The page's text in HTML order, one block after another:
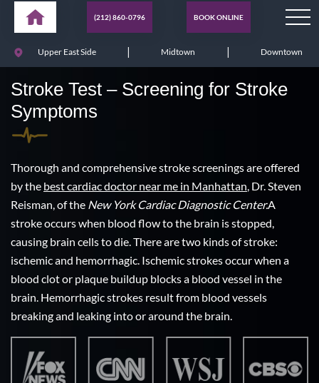
Upper East Side | Midtown | Downtown
(212) 860-0796 BOOK ONLINE
Stroke Test – Screening for Stroke
Symptoms
Thorough and comprehensive stroke screenings are offered
by the best cardiac doctor near me in Manhattan, Dr. Steven
Reisman, of the New York Cardiac Diagnostic Center.A
stroke occurs when blood flow to the brain is stopped,
causing brain cells to die. There are two kinds of stroke:
ischemic and hemorrhagic. Ischemic strokes occur when a
blood clot or plaque buildup blocks a blood vessel in the
brain. Hemorrhagic strokes result from blood vessels
breaking and leaking into or around the brain.